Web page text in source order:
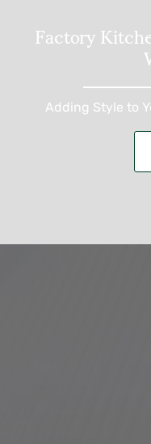
Factory
Adding Style to